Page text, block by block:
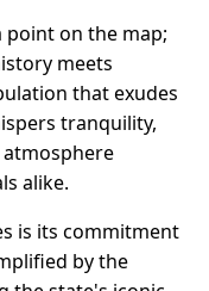
point on the map;
meets
that exudes
tranquility,
alike.
is its commitment
by the